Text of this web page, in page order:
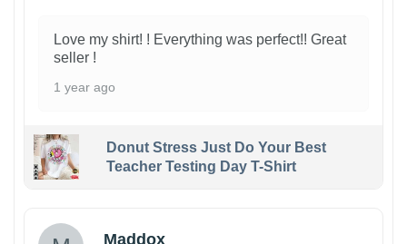
Love my shirt! ! Everything was perfect!! Great
seller !
1 year ago
Donut Stress Just Do Your Best
Teacher Testing Day T-Shirt
Maddox